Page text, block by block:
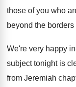
those of you who
beyond the
We're very happy
subject tonight is
from Jeremiah